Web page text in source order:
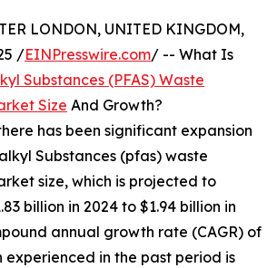
LONDON, UNITED KINGDOM,
/EINPresswire.com/ -- What Is
Substances (PFAS) Waste
Size And Growth?
has been significant expansion
Substances (pfas) waste
size, which is projected to
billion in 2024 to $1.94 billion in
annual growth rate (CAGR) of
experienced in the past period is